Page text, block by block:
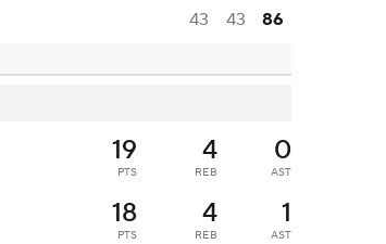
43 43 86
19
PTS
4
REB
0
AST
18
PTS
4
REB
1
AST